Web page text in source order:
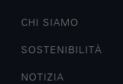
CHI SIAMO
SOSTENIBILITÀ
NOTIZIA